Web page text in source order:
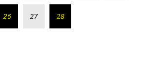
26 27 28